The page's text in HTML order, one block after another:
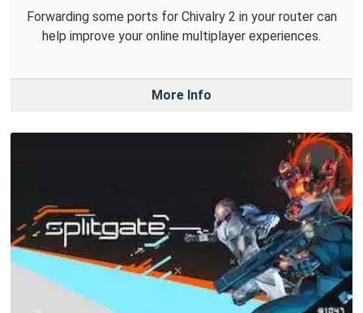
Forwarding some ports for Chivalry 2 in your router can
help improve your online multiplayer experiences.
More Info